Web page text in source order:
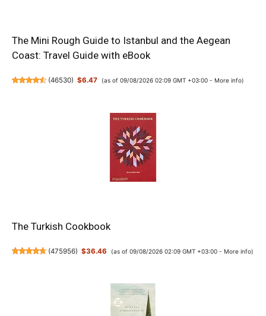
The Mini Rough Guide to Istanbul and the Aegean
Coast: Travel Guide with eBook
(46530) $6.47 (as of 09/08/2026 02:09 GMT +03:00 - More info)
The Turkish Cookbook
(475956) $36.46 (as of 09/08/2026 02:09 GMT +03:00 - More info)